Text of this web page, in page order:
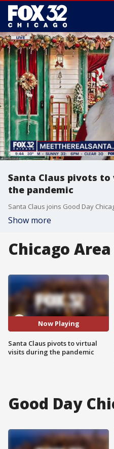
Santa Claus pivots
the pandemic
Show more
Chicago
Now Playing
Santa Claus pivots to virtual
visits during the pandemic
Good Day